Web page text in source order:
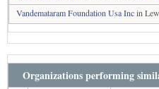
Vandemataram Foundation Usa Incin
Organizations performing